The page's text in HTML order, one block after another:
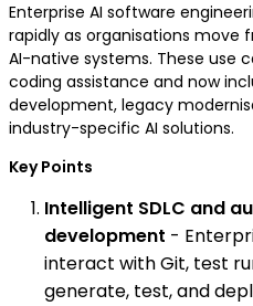
Enterprise AI software
rapidly as organisations
AI-native systems. These use
coding assistance and now
development, legacy
industry-specific AI solutions.
Key Points
Intelligent SDLC and
development -
interact with Git, test
generate, test, and